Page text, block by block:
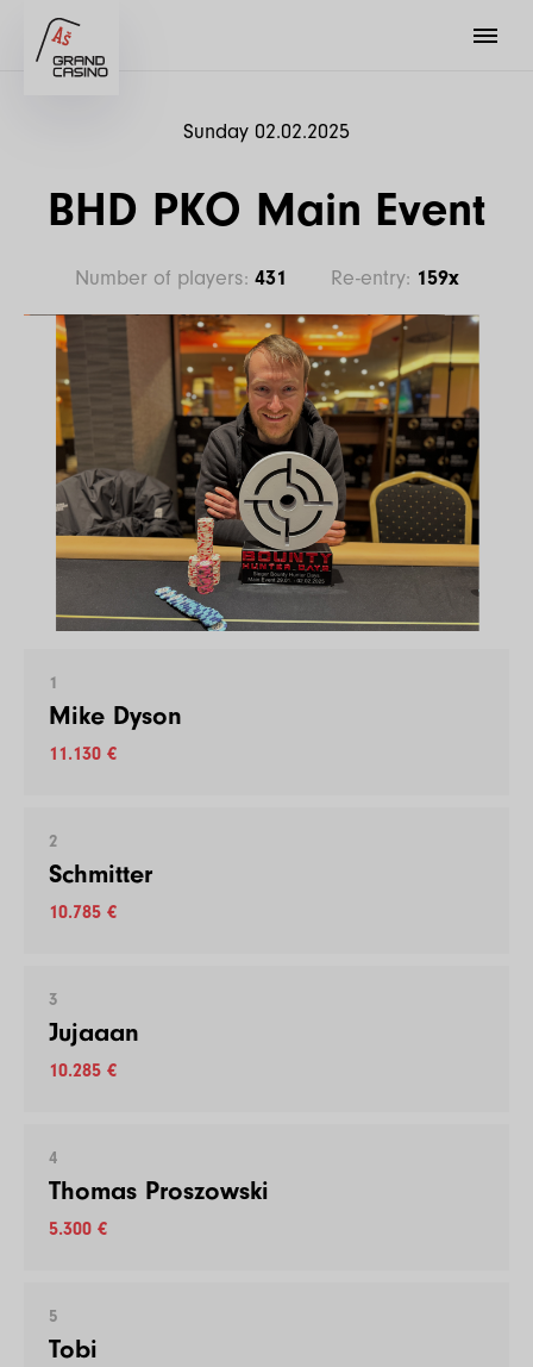
Sunday 02.02.2025
BHD PKO Main Event
Number of players: 431 Re-entry: 159x
1
Mike Dyson
11.130 €
2
Schmitter
10.785 €
3
Jujaaan
10.285 €
4
Thomas Proszowski
5.300 €
5
Tobi